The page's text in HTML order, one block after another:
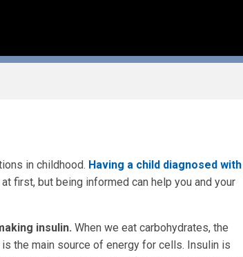
in childhood. Having a child diagnosed with
first, but being informed can help you and your
insulin. When we eat carbohydrates, the
the main source of energy for cells. Insulin is